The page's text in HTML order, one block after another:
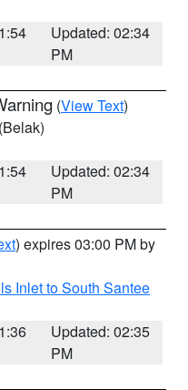
Updated: 02:34
PM
(View Text)
(Belak)
Updated: 02:34
PM
) expires 03:00 PM by
Inlet to South Santee
Updated: 02:35
PM